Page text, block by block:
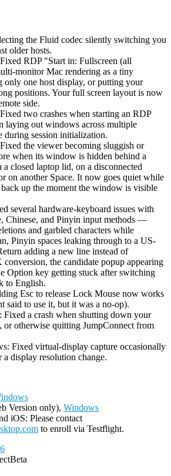
the Fluid codec silently switching you
older hosts.
RDP "Start in: Fullscreen (all
monitor Mac rendering as a tiny
only one host display, or putting your
positions. Your full screen layout is now
side.
two crashes when starting an RDP
laying out windows across multiple
during session initialization.
the viewer becoming sluggish or
when its window is hidden behind a
a closed laptop lid, on a disconnected
on another Space. It now goes quiet while
up the moment the window is visible
several hardware-keyboard issues with
Chinese, and Pinyin input methods —
and garbled characters while
Pinyin spaces leaking through to a US-
adding a new line instead of
the candidate popup appearing
Option key getting stuck after switching
to English.
Esc to release Lock Mouse now works
said to use it, but it was a no-op).
Fixed a crash when shutting down your
or otherwise quitting JumpConnect from
Fixed virtual-display capture occasionally
a display resolution change.
Version only), Windows
iOS: Please contact
to enroll via Testflight.
Beta